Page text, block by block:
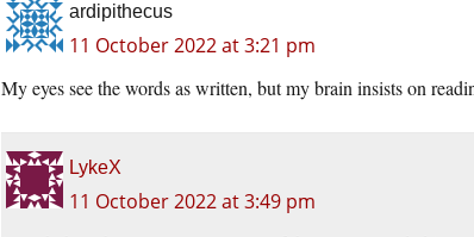
ardipithecus
11 October 2022 at 3:21 pm
My eyes see the words as written, but my brain insists on
LykeX
11 October 2022 at 3:49 pm